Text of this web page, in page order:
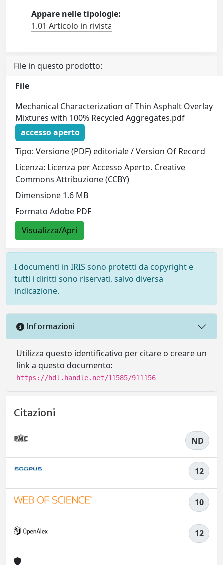
Appare nelle tipologie:
1.01 Articolo in rivista
File in questo prodotto:
File
Mechanical Characterization of Thin Asphalt Overlay
Mixtures with 100% Recycled Aggregates.pdf
accesso aperto
Tipo: Versione (PDF) editoriale / Version Of Record
Licenza: Licenza per Accesso Aperto. Creative
Commons Attribuzione (CCBY)
Dimensione 1.6 MB
Formato Adobe PDF
Visualizza/Apri
I documenti in IRIS sono protetti da copyright e
tutti i diritti sono riservati, salvo diversa
indicazione.
Informazioni
Utilizza questo identificativo per citare o creare un
link a questo documento:
https://hdl.handle.net/11585/911156
Citazioni
ND
12
10
12